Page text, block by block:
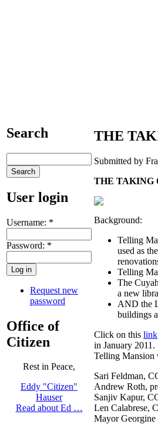
Search
User login
Username: *
Password: *
Request new
password
Office of
Citizen
Rest in Peace,
Eddy "Citizen"
Hauser
Read about Ed …
THE
Submitted by
THE TAKING
Background:
Telling
used as
Telling
The
a new
AND the
buildings
Click on this link
in January 2011.
Telling Mansion
Sari Feldman,
Andrew Roth,
Sanjiv Kapur,
Len Calabrese,
Mayor Georgine